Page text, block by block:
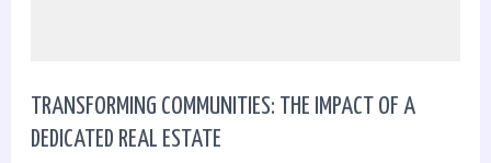
TRANSFORMING COMMUNITIES: THE IMPACT OF A
DEDICATED REAL ESTATE